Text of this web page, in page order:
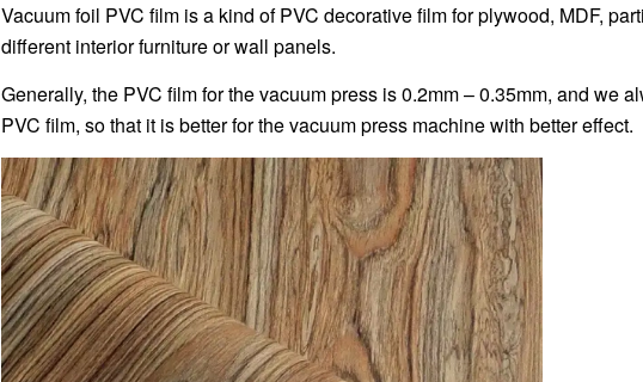
Vacuum foil PVC film is a kind of PVC decorative film for plywood, MDF,
different interior furniture or wall panels.
Generally, the PVC film for the vacuum press is 0.2mm – 0.35mm, and we
PVC film, so that it is better for the vacuum press machine with better effect.